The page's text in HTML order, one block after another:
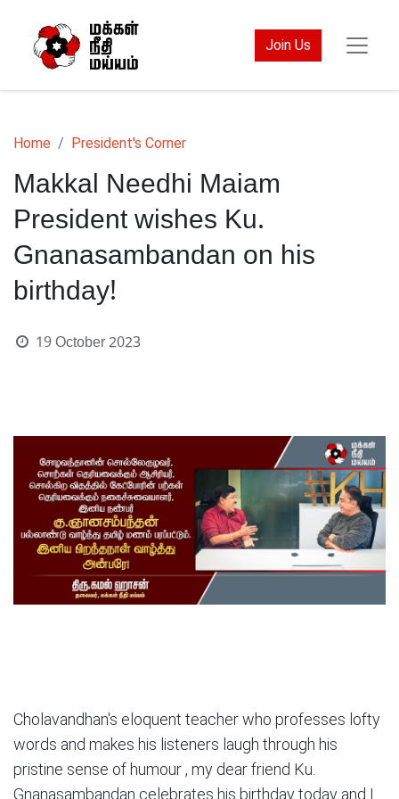
Join Us
Home President's Corner
Makkal Needhi Maiam
President wishes Ku.
Gnanasambandan on his
birthday!
19 October 2023
Cholavandhan's eloquent teacher who professes lofty
words and makes his listeners laugh through his
pristine sense of humour , my dear friend Ku.
Gnanasambandan celebrates his birthday today and I